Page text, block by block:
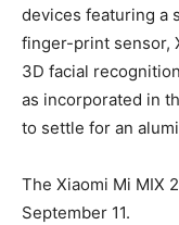
devices featuring a
finger-print sensor,
3D facial
as incorporated in
to settle for an
The Xiaomi Mi MIX
September 11.